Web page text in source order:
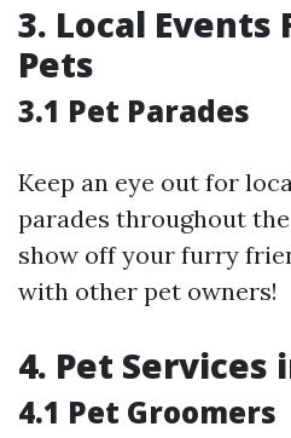
3. Local Events
Pets
3.1 Pet Parades
Keep an eye out for
parades throughout
show off your furry
with other pet owners!
4. Pet Services
4.1 Pet Groomers